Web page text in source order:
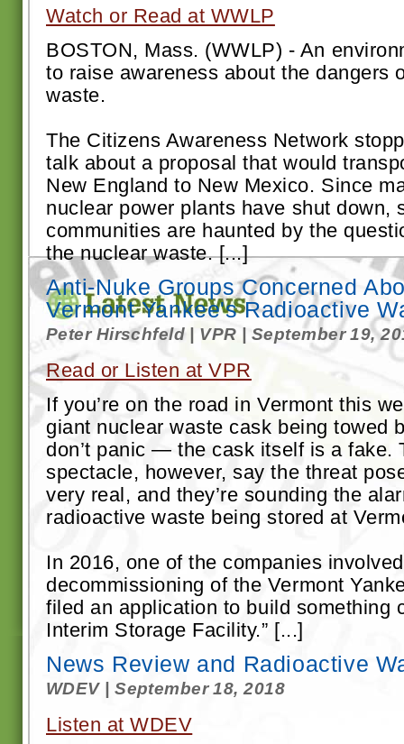
Watch or Read at WWLP
BOSTON, Mass. (WWLP) - An
to raise awareness about the dangers
waste.
The Citizens Awareness Network
talk about a proposal that would
New England to New Mexico. Since
nuclear power plants have shut down,
communities are haunted by the
the nuclear waste. [...]
Anti-Nuke Groups Concerned
Vermont Yankee's Radioactive
Peter Hirschfeld | VPR | September 19,
Read or Listen at VPR
If you’re on the road in Vermont this
giant nuclear waste cask being towed
don’t panic — the cask itself is a fake.
spectacle, however, say the threat
very real, and they’re sounding the
radioactive waste being stored at
In 2016, one of the companies
decommissioning of the Vermont
filed an application to build something
Interim Storage Facility.” [...]
News Review and Radioactive
WDEV | September 18, 2018
Listen at WDEV